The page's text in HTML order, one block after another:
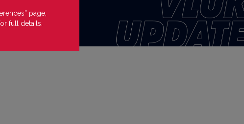
page,
full details.